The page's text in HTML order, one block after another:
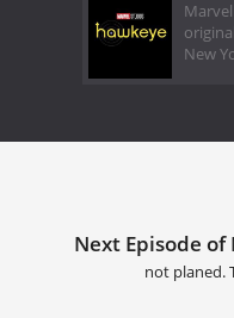
New
Next Episode
not planed.